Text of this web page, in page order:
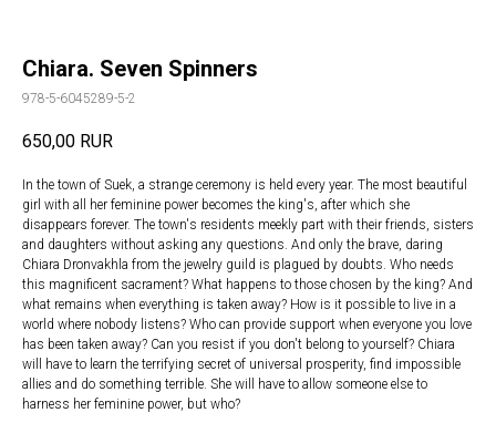
Chiara. Seven Spinners
978-5-6045289-5-2
650,00 RUR
In the town of Suek, a strange ceremony is held every year. The most beautiful
girl with all her feminine power becomes the king's, after which she
disappears forever. The town's residents meekly part with their friends, sisters
and daughters without asking any questions. And only the brave, daring
Chiara Dronvakhla from the jewelry guild is plagued by doubts. Who needs
this magnificent sacrament? What happens to those chosen by the king? And
what remains when everything is taken away? How is it possible to live in a
world where nobody listens? Who can provide support when everyone you love
has been taken away? Can you resist if you don't belong to yourself? Chiara
will have to learn the terrifying secret of universal prosperity, find impossible
allies and do something terrible. She will have to allow someone else to
harness her feminine power, but who?